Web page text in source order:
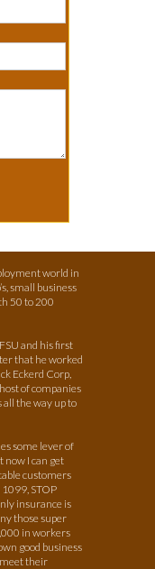
world in
small business
50 to 200
and his first
that he worked
Eckerd Corp,
of companies
all the way up to
some lever of
now I can get
customers
STOP
insurance is
those super
in workers
good business
meet their